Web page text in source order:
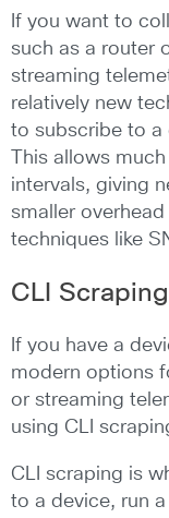
If you want to
such as a router
streaming
relatively new
to subscribe to a
This allows
intervals, giving
smaller
techniques like
CLI Scraping
If you have a
modern options
or streaming
using CLI
CLI scraping is
to a device, run